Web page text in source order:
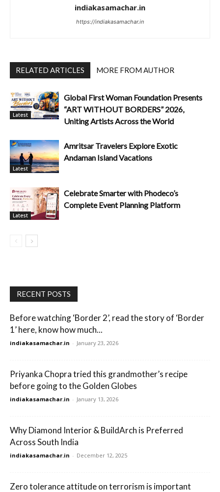
indiakasamachar.in
https://indiakasamachar.in
RELATED ARTICLES MORE FROM AUTHOR
Latest
Global First Woman Foundation Presents
“ART WITHOUT BORDERS” 2026,
Uniting Artists Across the World
Latest
Amritsar Travelers Explore Exotic
Andaman Island Vacations
Latest
Celebrate Smarter with Phodeco’s
Complete Event Planning Platform
RECENT POSTS
Before watching ‘Border 2’, read the story of ‘Border
1’ here, know how much...
indiakasamachar.in - January 23, 2026
Priyanka Chopra tried this grandmother’s recipe
before going to the Golden Globes
indiakasamachar.in - January 13, 2026
Why Diamond Interior & BuildArch is Preferred
Across South India
indiakasamachar.in - December 12, 2025
Zero tolerance attitude on terrorism is important